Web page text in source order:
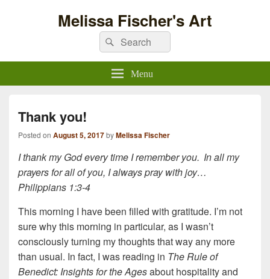
Melissa Fischer's Art
Search
for:
Search
Menu
Thank you!
Posted on August 5, 2017byMelissa Fischer
I thank my God every time I remember you. In all my
prayers for all of you, I always pray with joy…
Philippians 1:3-4
This morning I have been filled with gratitude. I’m not
sure why this morning in particular, as I wasn’t
consciously turning my thoughts that way any more
than usual. In fact, I was reading in The Rule of
Benedict: Insights for the Agesabout hospitality and